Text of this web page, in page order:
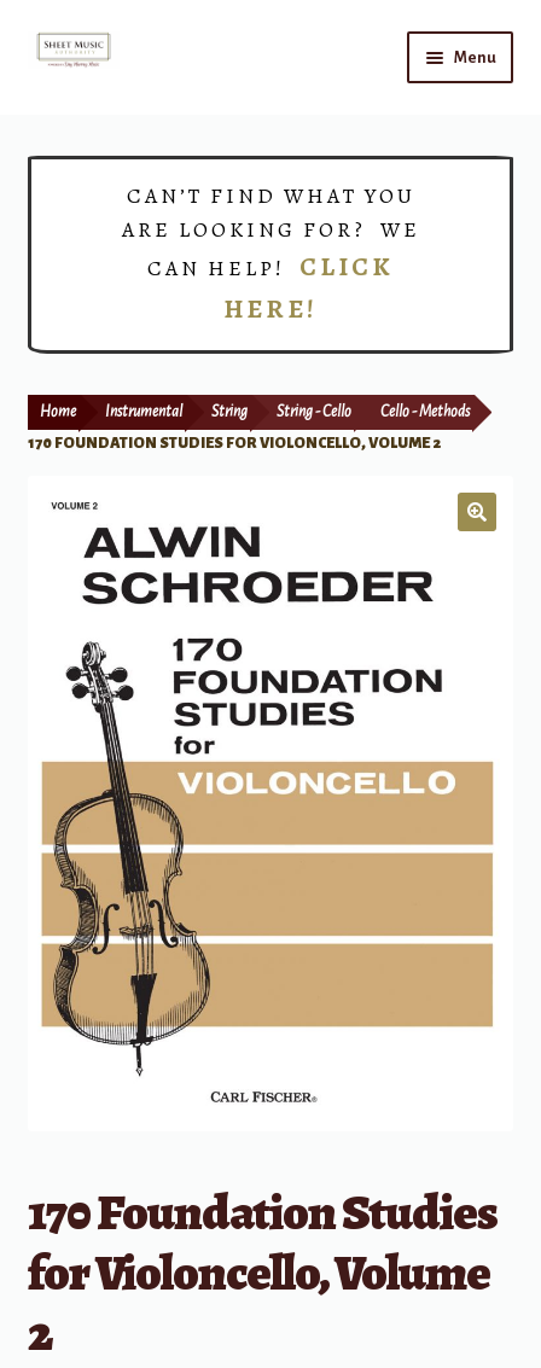
Skip
Skip
Menu
Print Now
CAN’T FIND WHAT YOU
ARE LOOKING FOR? WE
CAN HELP! CLICK
HERE!
Home Instrumental String String - Cello
Cello - Methods
170 FOUNDATION STUDIES FOR VIOLONCELLO, VOLUME 2
170 Foundation Studies
for Violoncello, Volume
2